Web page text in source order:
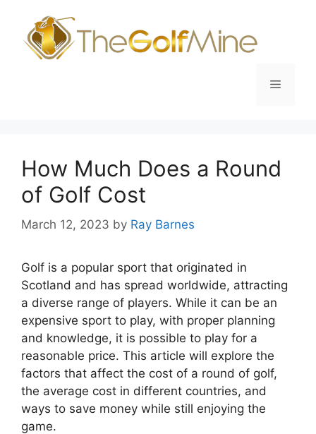
content
Menu
How Much Does a Round
of Golf Cost
March 12, 2023 by Ray Barnes
Golf is a popular sport that originated in
Scotland and has spread worldwide, attracting
a diverse range of players. While it can be an
expensive sport to play, with proper planning
and knowledge, it is possible to play for a
reasonable price. This article will explore the
factors that affect the cost of a round of golf,
the average cost in different countries, and
ways to save money while still enjoying the
game.